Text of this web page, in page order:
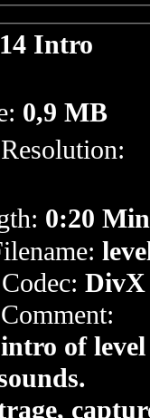
Intro
0,9 MB
0:20
DivX
of level